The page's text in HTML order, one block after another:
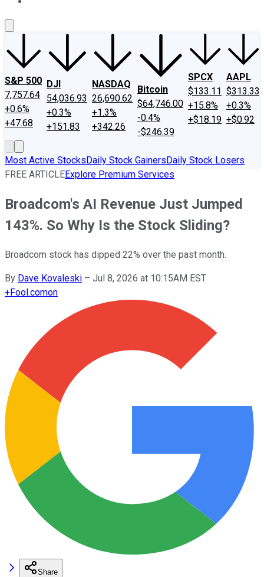
S&P 500
7,757.64
+0.6%
+47.68
DJI
54,036.93
+0.3%
+151.83
NASDAQ
26,690.62
+1.3%
+342.26
Bitcoin
$64,746.00
-0.4%
-$246.39
SPCX
$133.11
+15.8%
+$18.19
AAPL
$313.33
+0.3%
+$0.92
Most Active StocksDaily Stock GainersDaily Stock Losers
FREE ARTICLEExplore Premium Services
Broadcom's AI Revenue Just Jumped
143%. So Why Is the Stock Sliding?
Broadcom stock has dipped 22% over the past month.
By Dave Kovaleski – Jul 8, 2026 at 10:15AM EST
+Fool.comon
Share